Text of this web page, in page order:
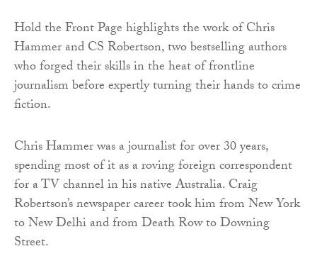
Hold the Front Page highlights the work of Chris
Hammer and CS Robertson, two bestselling authors
who forged their skills in the heat of frontline
journalism before expertly turning their hands to crime
fiction.
Chris Hammer was a journalist for over 30 years,
spending most of it as a roving foreign correspondent
for a TV channel in his native Australia. Craig
Robertson’s newspaper career took him from New York
to New Delhi and from Death Row to Downing
Street.